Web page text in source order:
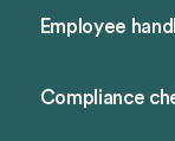
Employee
Compliance